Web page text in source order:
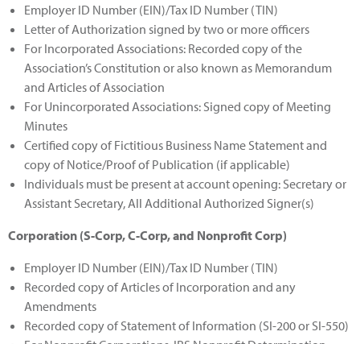
Employer ID Number (EIN)/Tax ID Number (TIN)
Letter of Authorization signed by two or more officers
For Incorporated Associations: Recorded copy of the
Association’s Constitution or also known as Memorandum
and Articles of Association
For Unincorporated Associations: Signed copy of Meeting
Minutes
Certified copy of Fictitious Business Name Statement and
copy of Notice/Proof of Publication (if applicable)
Individuals must be present at account opening: Secretary or
Assistant Secretary, All Additional Authorized Signer(s)
Corporation (S-Corp, C-Corp, and Nonprofit Corp)
Employer ID Number (EIN)/Tax ID Number (TIN)
Recorded copy of Articles of Incorporation and any
Amendments
Recorded copy of Statement of Information (SI-200 or SI-550)